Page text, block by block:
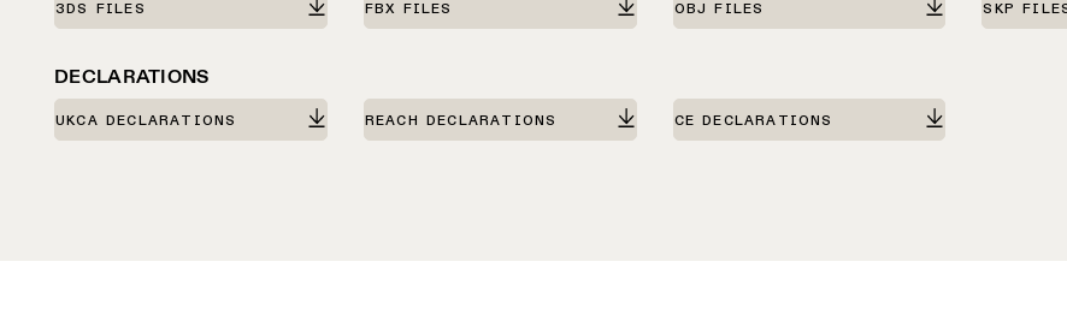
3DS FILES FBX FILES OBJ FILES SKP
DECLARATIONS
UKCA DECLARATIONS REACH DECLARATIONS CE DECLARATIONS